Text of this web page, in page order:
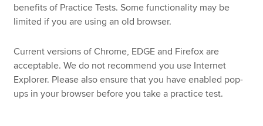
benefits of Practice Tests. Some functionality may be
limited if you are using an old browser.
Current versions of Chrome, EDGE and Firefox are
acceptable. We do not recommend you use Internet
Explorer. Please also ensure that you have enabled pop-
ups in your browser before you take a practice test.